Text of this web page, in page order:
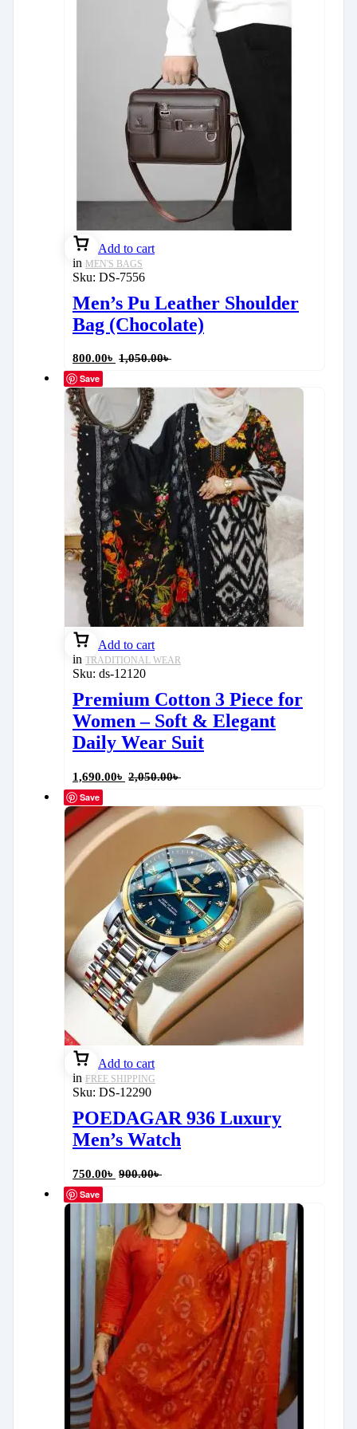
Add to cart
in MEN'S BAGS
Sku: DS-7556
Men’s Pu Leather Shoulder
Bag (Chocolate)
800.00৳ 1,050.00৳
Save
Add to cart
in TRADITIONAL WEAR
Sku: ds-12120
Premium Cotton 3 Piece for
Women – Soft & Elegant
Daily Wear Suit
1,690.00৳ 2,050.00৳
Save
Add to cart
in FREE SHIPPING
Sku: DS-12290
POEDAGAR 936 Luxury
Men’s Watch
750.00৳ 900.00৳
Save